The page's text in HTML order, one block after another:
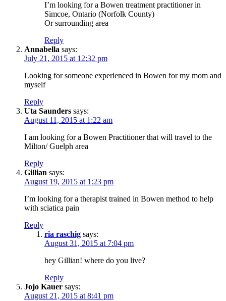
I’m looking for a Bowen treatment practitioner in
Simcoe, Ontario (Norfolk County)
Or surrounding area
Reply
Annabella says:
July 21, 2015 at 12:32 pm
Looking for someone experienced in Bowen for my mom and
myself
Reply
Uta Saunders says:
August 11, 2015 at 1:22 am
I am looking for a Bowen Practitioner that will travel to the
Milton/ Guelph area
Reply
Gillian says:
August 19, 2015 at 1:23 pm
I’m looking for a therapist trained in Bowen method to help
with sciatica pain
Reply
ria raschig says:
August 31, 2015 at 7:04 pm
hey Gillian! where do you live?
Reply
Jojo Kauer says:
August 21, 2015 at 8:41 pm